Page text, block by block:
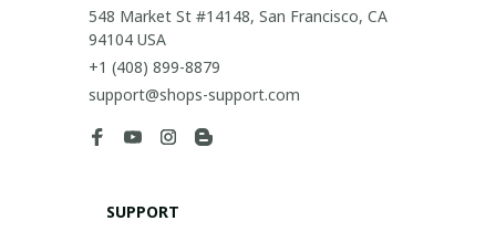
548 Market St #14148, San Francisco, CA
94104 USA
+1 (408) 899-8879
support@shops-support.com
SUPPORT